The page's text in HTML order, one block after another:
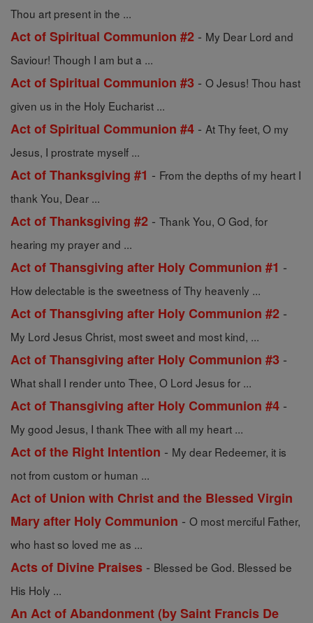
Thou art present in the ...
Act of Spiritual Communion #2 - My Dear Lord and
Saviour! Though I am but a ...
Act of Spiritual Communion #3 - O Jesus! Thou hast
given us in the Holy Eucharist ...
Act of Spiritual Communion #4 - At Thy feet, O my
Jesus, I prostrate myself ...
Act of Thanksgiving #1 - From the depths of my heart I
thank You, Dear ...
Act of Thanksgiving #2 - Thank You, O God, for
hearing my prayer and ...
Act of Thansgiving after Holy Communion #1 -
How delectable is the sweetness of Thy heavenly ...
Act of Thansgiving after Holy Communion #2 -
My Lord Jesus Christ, most sweet and most kind, ...
Act of Thansgiving after Holy Communion #3 -
What shall I render unto Thee, O Lord Jesus for ...
Act of Thansgiving after Holy Communion #4 -
My good Jesus, I thank Thee with all my heart ...
Act of the Right Intention - My dear Redeemer, it is
not from custom or human ...
Act of Union with Christ and the Blessed Virgin
Mary after Holy Communion - O most merciful Father,
who hast so loved me as ...
Acts of Divine Praises - Blessed be God. Blessed be
His Holy ...
An Act of Abandonment (by Saint Francis De